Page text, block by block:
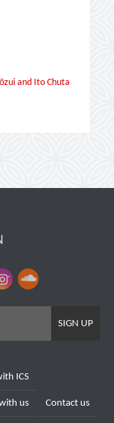
and Ito Chuta
SIGN UP
ICS
us Contact us